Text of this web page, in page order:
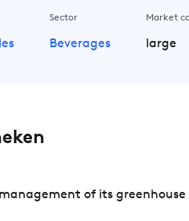
Sector
Beverages
Market
large
of its